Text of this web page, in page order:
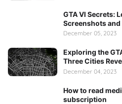
GTA VI Secrets:
Screenshots and
December 05, 2023
Exploring the
Three Cities
December 04, 2023
How to read
subscription